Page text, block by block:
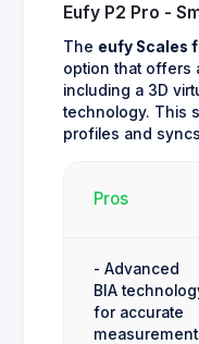
Eufy P2 Pro -
The eufy Scales
option that offers
including a 3D
technology. This
profiles and
Pros
- Advanced
BIA
for accurate